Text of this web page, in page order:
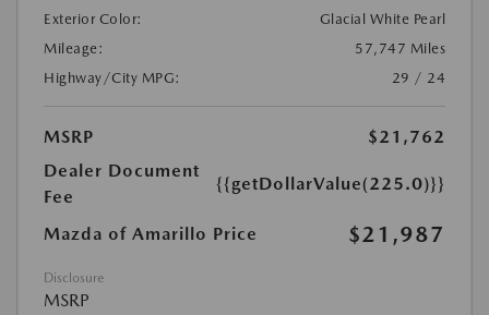
Exterior Color:
Glacial White Pearl
Mileage:
57,747 Miles
Highway/City MPG:
29 / 24
MSRP
$21,762
Dealer Document
Fee
{{getDollarValue(225.0)}}
Mazda of Amarillo Price $21,987
Disclosure
MSRP